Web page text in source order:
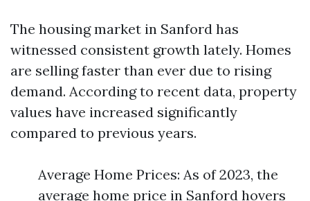
The housing market in Sanford has
witnessed consistent growth lately. Homes
are selling faster than ever due to rising
demand. According to recent data, property
values have increased significantly
compared to previous years.
Average Home Prices: As of 2023, the
average home price in Sanford hovers